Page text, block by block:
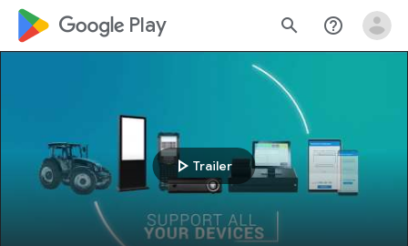
google_logo Play search help_outline
play_arrow Trailer